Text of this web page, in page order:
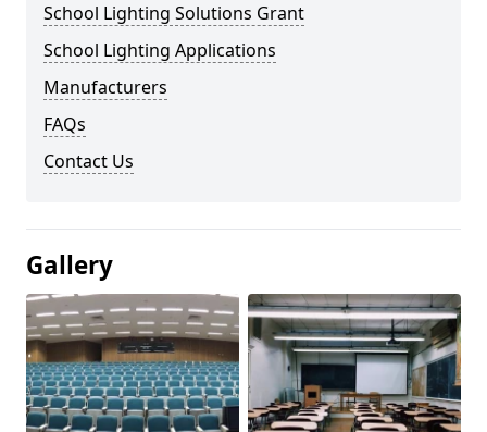
School Lighting Solutions Grant
School Lighting Applications
Manufacturers
FAQs
Contact Us
Gallery